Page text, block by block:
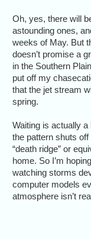
Oh, yes, there will
astounding ones,
weeks of May. But
doesn’t promise a
in the Southern
put off my
that the jet stream
spring.
Waiting is actually
the pattern shuts
“death ridge” or
home. So I’m
watching storms
computer models
atmosphere isn’t